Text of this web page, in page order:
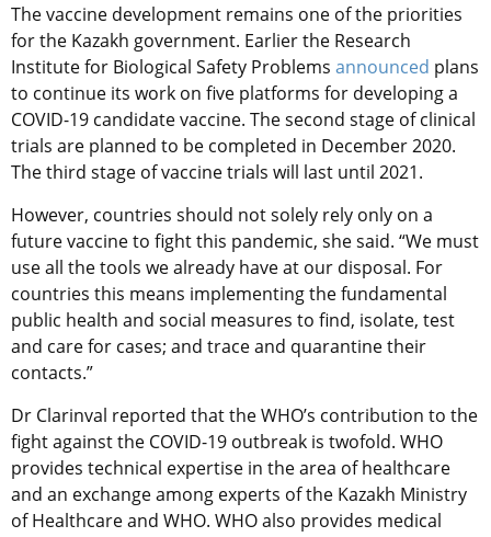
The vaccine development remains one of the priorities
for the Kazakh government. Earlier the Research
Institute for Biological Safety Problems announced plans
to continue its work on five platforms for developing a
COVID-19 candidate vaccine. The second stage of clinical
trials are planned to be completed in December 2020.
The third stage of vaccine trials will last until 2021.
However, countries should not solely rely only on a
future vaccine to fight this pandemic, she said. “We must
use all the tools we already have at our disposal. For
countries this means implementing the fundamental
public health and social measures to find, isolate, test
and care for cases; and trace and quarantine their
contacts.”
Dr Clarinval reported that the WHO’s contribution to the
fight against the COVID-19 outbreak is twofold. WHO
provides technical expertise in the area of healthcare
and an exchange among experts of the Kazakh Ministry
of Healthcare and WHO. WHO also provides medical